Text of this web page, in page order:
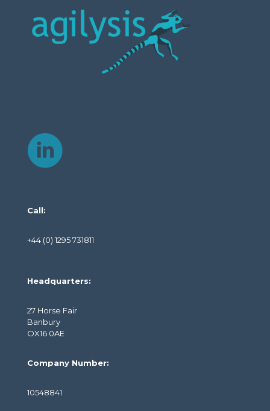
Call:
+44 (0) 1295 731811
Headquarters:
27 Horse Fair
Banbury
OX16 0AE
Company Number:
10548841